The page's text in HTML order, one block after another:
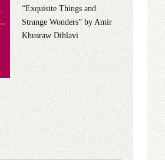
“Exquisite Things and
Strange Wonders” by Amir
Khusraw Dihlavi